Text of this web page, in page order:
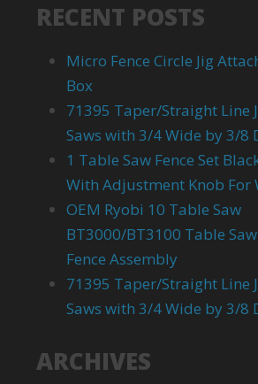
RECENT POSTS
Micro Fence Circle Jig
Box
71395 Taper/Straight Line
Saws with 3/4 Wide by 3/8
1 Table Saw Fence Set
With Adjustment Knob For
OEM Ryobi 10 Table Saw
BT3000/BT3100 Table
Fence Assembly
71395 Taper/Straight Line
Saws with 3/4 Wide by 3/8
ARCHIVES